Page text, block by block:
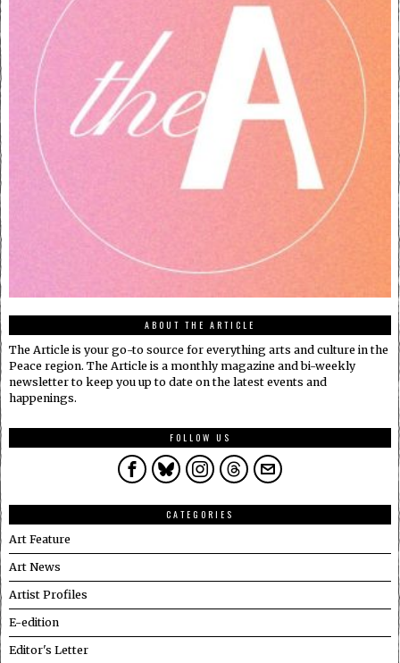
ABOUT THE ARTICLE
The Article is your go-to source for everything arts and culture in the
Peace region. The Article is a monthly magazine and bi-weekly
newsletter to keep you up to date on the latest events and
happenings.
FOLLOW US
CATEGORIES
Art Feature
Art News
Artist Profiles
E-edition
Editor's Letter